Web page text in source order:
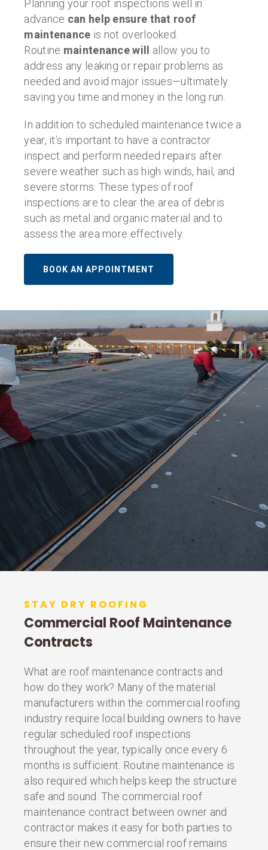
Planning your roof inspections well in
advance can help ensure that roof
maintenance is not overlooked.
Routine maintenance will allow you to
address any leaking or repair problems as
needed and avoid major issues—ultimately
saving you time and money in the long run.
In addition to scheduled maintenance twice a
year, it’s important to have a contractor
inspect and perform needed repairs after
severe weather such as high winds, hail, and
severe storms. These types of roof
inspections are to clear the area of debris
such as metal and organic material and to
assess the area more effectively.
BOOK AN APPOINTMENT
STAY DRY ROOFING
Commercial Roof Maintenance
Contracts
What are roof maintenance contracts and
how do they work? Many of the material
manufacturers within the commercial roofing
industry require local building owners to have
regular scheduled roof inspections
throughout the year, typically once every 6
months is sufficient. Routine maintenance is
also required which helps keep the structure
safe and sound. The commercial roof
maintenance contract between owner and
contractor makes it easy for both parties to
ensure their new commercial roof remains